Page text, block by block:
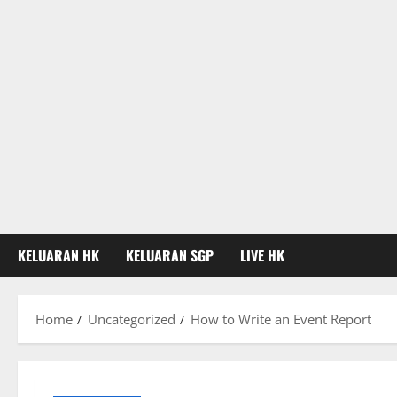
KELUARAN HK KELUARAN SGP LIVE HK
Home Uncategorized How to Write an Event Report